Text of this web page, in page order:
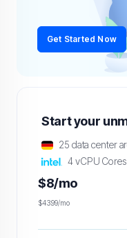
Get Started Now
Start your
25 data center
4 vCPU
$8/mo
$43.99/mo